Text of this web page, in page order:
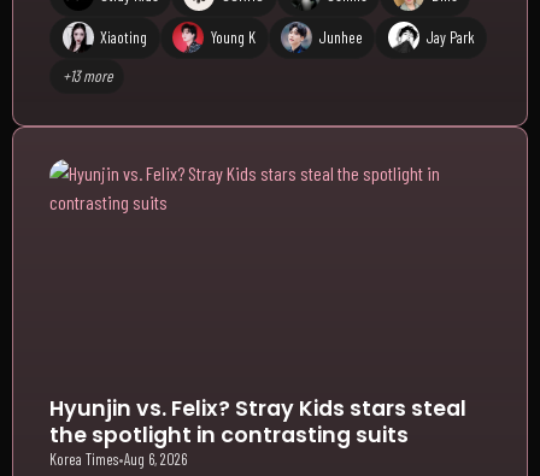
Xiaoting Young K Junhee Jay Park
+13 more
Hyunjin vs. Felix? Stray Kids stars steal
the spotlight in contrasting suits
Korea Times•Aug 6, 2026